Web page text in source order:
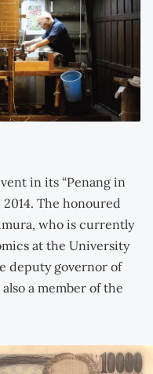
in its “Penang in
2014. The honoured
who is currently
at the University
deputy governor of
a member of the